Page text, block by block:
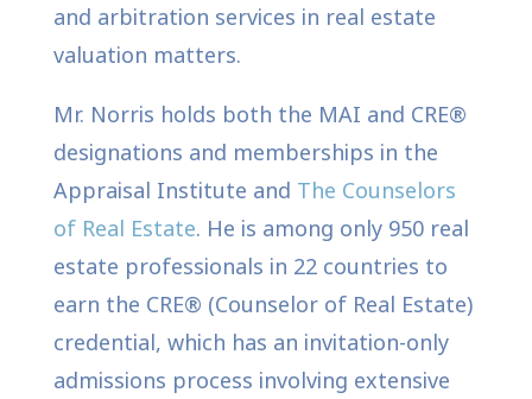
and arbitration services in real estate
valuation matters.
Mr. Norris holds both the MAI and CRE®
designations and memberships in the
Appraisal Institute and The Counselors
of Real Estate. He is among only 950 real
estate professionals in 22 countries to
earn the CRE® (Counselor of Real Estate)
credential, which has an invitation-only
admissions process involving extensive